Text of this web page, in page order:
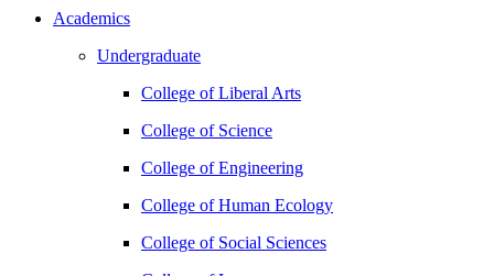
Academics
Undergraduate
College of Liberal Arts
College of Science
College of Engineering
College of Human Ecology
College of Social Sciences